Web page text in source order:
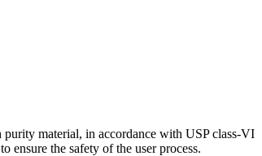
material, in accordance with USP class-VI
ensure the safety of the user process.